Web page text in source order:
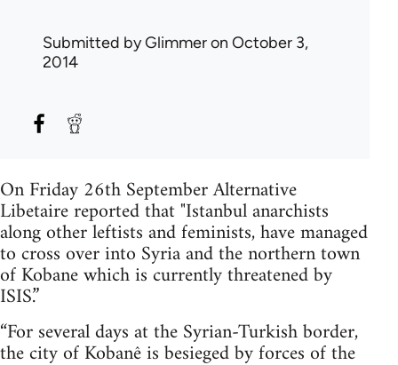
Submitted byGlimmeron October 3,
2014
On Friday 26th September Alternative
Libetaire reported that "Istanbul anarchists
along other leftists and feminists, have managed
to cross over into Syria and the northern town
of Kobane which is currently threatened by
ISIS.”
“For several days at the Syrian-Turkish border,
the city of Kobanê is besieged by forces of the